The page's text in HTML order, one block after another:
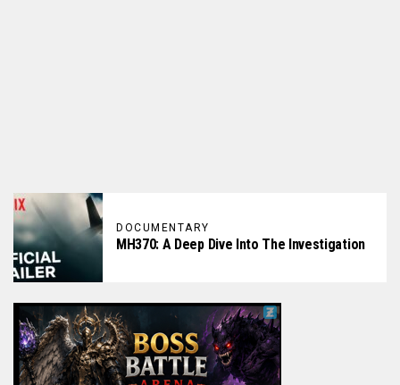
DOCUMENTARY
MH370: A Deep Dive Into The Investigation